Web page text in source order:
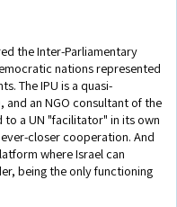
the Inter-Parliamentary
nations represented
The IPU is a quasi-
an NGO consultant of the
to a UN "facilitator" in its own
closer cooperation. And
where Israel can
being the only functioning